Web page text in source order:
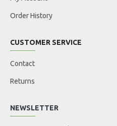
Order History
CUSTOMER SERVICE
Contact
Returns
NEWSLETTER